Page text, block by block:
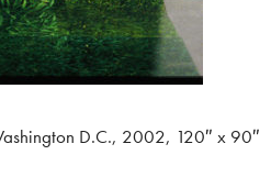
D.C., 2002, 120″ x 90″